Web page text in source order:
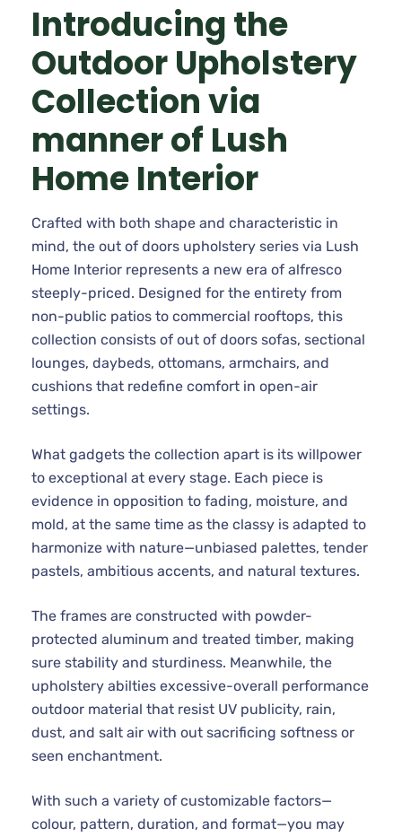
Introducing the
Outdoor Upholstery
Collection via
manner of Lush
Home Interior
Crafted with both shape and characteristic in
mind, the out of doors upholstery series via Lush
Home Interior represents a new era of alfresco
steeply-priced. Designed for the entirety from
non-public patios to commercial rooftops, this
collection consists of out of doors sofas, sectional
lounges, daybeds, ottomans, armchairs, and
cushions that redefine comfort in open-air
settings.
What gadgets the collection apart is its willpower
to exceptional at every stage. Each piece is
evidence in opposition to fading, moisture, and
mold, at the same time as the classy is adapted to
harmonize with nature—unbiased palettes, tender
pastels, ambitious accents, and natural textures.
The frames are constructed with powder-
protected aluminum and treated timber, making
sure stability and sturdiness. Meanwhile, the
upholstery abilties excessive-overall performance
outdoor material that resist UV publicity, rain,
dust, and salt air with out sacrificing softness or
seen enchantment.
With such a variety of customizable factors—
colour, pattern, duration, and format—you may